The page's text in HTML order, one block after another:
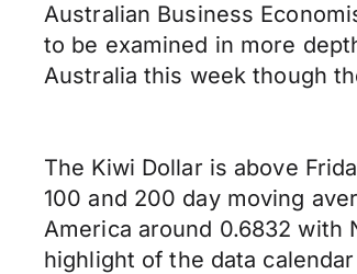
Australian Business
to be examined in more
Australia this week though
The Kiwi Dollar is above
100 and 200 day moving
America around 0.6832 with
highlight of the data